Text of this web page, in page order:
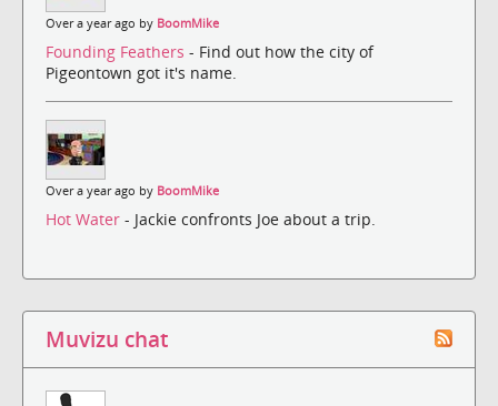
Over a year ago by BoomMike
Founding Feathers - Find out how the city of
Pigeontown got it's name.
Over a year ago by BoomMike
Hot Water - Jackie confronts Joe about a trip.
Muvizu chat